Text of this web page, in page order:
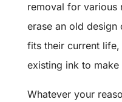
removal for various
erase an old design
fits their current
existing ink to
Whatever your